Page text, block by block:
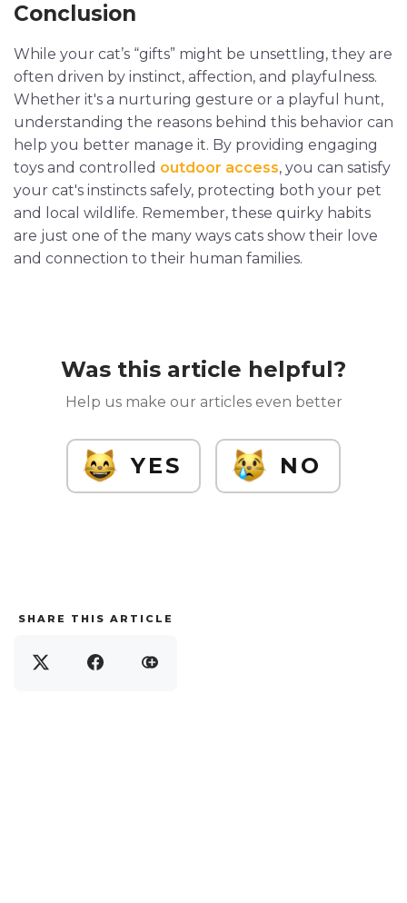
Conclusion
While your cat’s “gifts” might be unsettling, they are
often driven by instinct, affection, and playfulness.
Whether it's a nurturing gesture or a playful hunt,
understanding the reasons behind this behavior can
help you better manage it. By providing engaging
toys and controlled outdoor access, you can satisfy
your cat's instincts safely, protecting both your pet
and local wildlife. Remember, these quirky habits
are just one of the many ways cats show their love
and connection to their human families.
Was this article helpful?
Help us make our articles even better
YES NO
SHARE THIS ARTICLE